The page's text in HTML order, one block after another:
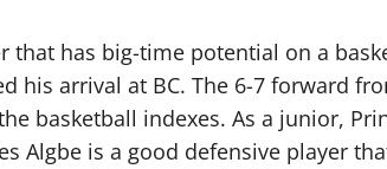
that has big-time potential on a
his arrival at BC. The 6-7 forward
basketball indexes. As a junior,
Algbe is a good defensive player